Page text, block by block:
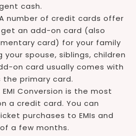
cash.
number of credit cards offer
an add-on card (also
card) for your family
your spouse, siblings, children
on card usually comes with
primary card.
EMI Conversion is the most
a credit card. You can
purchases to EMIs and
a few months.